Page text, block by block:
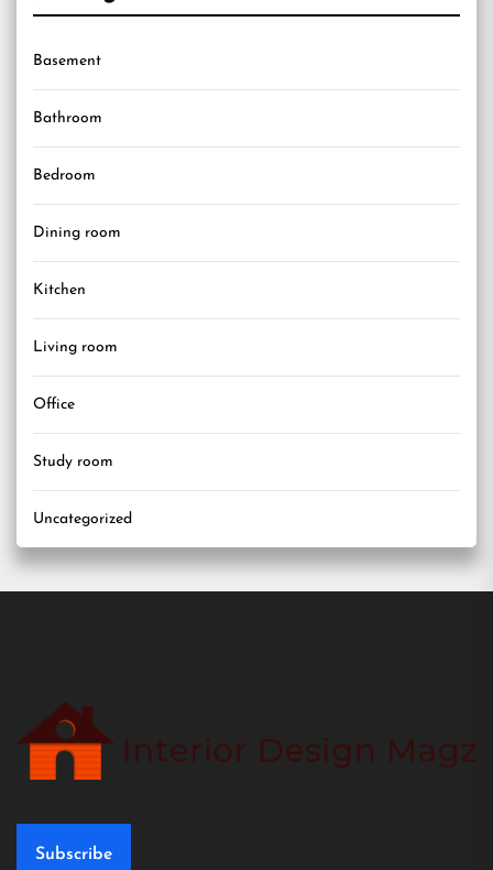
Basement
Bathroom
Bedroom
Dining room
Kitchen
Living room
Office
Study room
Uncategorized
Subscribe